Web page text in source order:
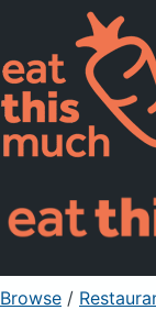
Pricing
For
Sign
Browse /